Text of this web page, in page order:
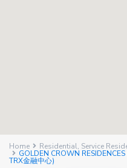
Home Residential, Service
GOLDEN CROWN
TRX金融中心)